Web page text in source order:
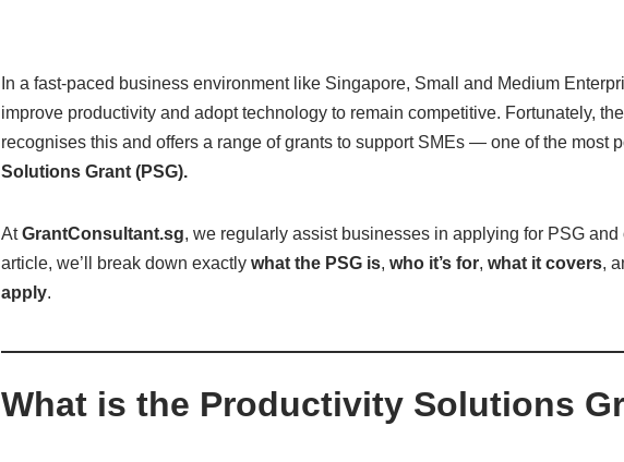
In a fast-paced business environment like Singapore, Small and Medium
improve productivity and adopt technology to remain competitive. Fortunately,
recognises this and offers a range of grants to support SMEs — one of the most
Solutions Grant (PSG).
AtGrantConsultant.sg, we regularly assist businesses in applying for PSG and
article, we’ll break down exactly what the PSG is, who it’s for, what it covers,
apply.
What is the Productivity Solutions